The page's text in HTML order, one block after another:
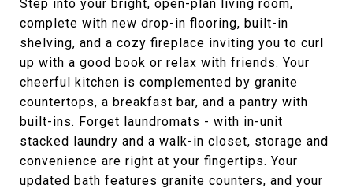
Step into your bright, open-plan living room,
complete with new drop-in flooring, built-in
shelving, and a cozy fireplace inviting you to curl
up with a good book or relax with friends. Your
cheerful kitchen is complemented by granite
countertops, a breakfast bar, and a pantry with
built-ins. Forget laundromats - with in-unit
stacked laundry and a walk-in closet, storage and
convenience are right at your fingertips. Your
updated bath features granite counters, and your